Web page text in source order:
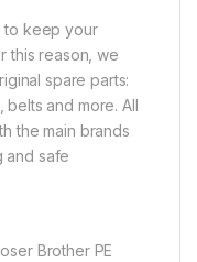
to keep your
this reason, we
spare parts:
and more. All
the main brands
and safe
Brother PE